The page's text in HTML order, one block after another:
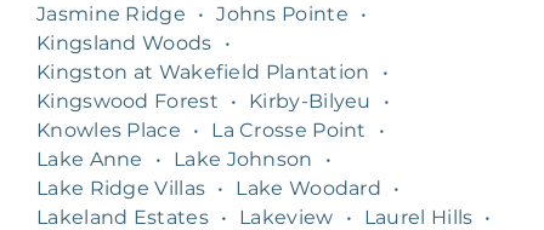
Jasmine Ridge
• Johns Pointe
•
Kingsland Woods
•
Kingston at Wakefield Plantation
•
Kingswood Forest
• Kirby-Bilyeu
•
Knowles Place
• La Crosse Point
•
Lake Anne
• Lake Johnson
•
Lake Ridge Villas • Lake Woodard
•
Lakeland Estates • Lakeview • Laurel Hills •